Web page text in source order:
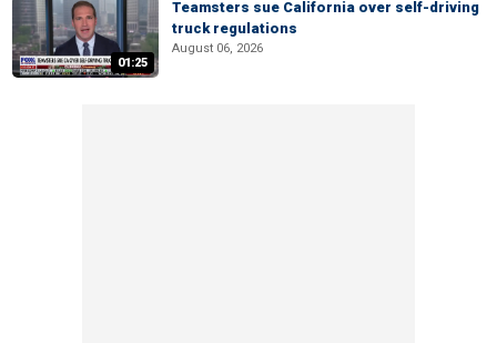
01:25
Teamsters sue California over self-driving
truck regulations
August 06, 2026